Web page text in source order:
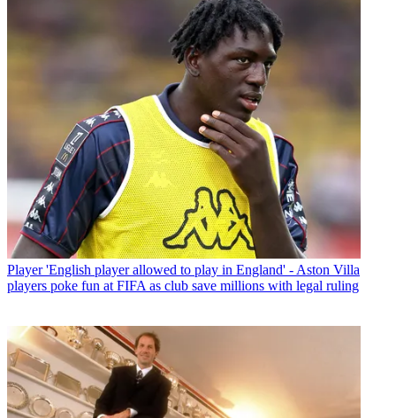
Player 'English player allowed to play in England' - Aston Villa
players poke fun at FIFA as club save millions with legal ruling